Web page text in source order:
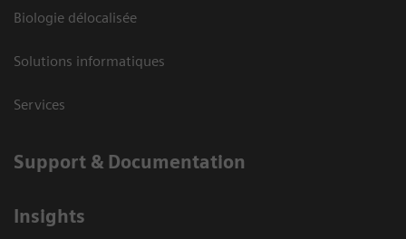
Biologie délocalisée
Solutions informatiques
Services
Support & Documentation
Insights